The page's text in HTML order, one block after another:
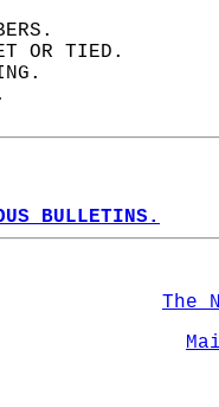
OR TIED.
BULLETINS.
The